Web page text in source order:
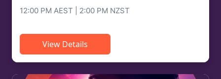
12:00 PM AEST | 2:00 PM NZST
View Details